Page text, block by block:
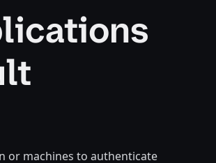
or machines to authenticate